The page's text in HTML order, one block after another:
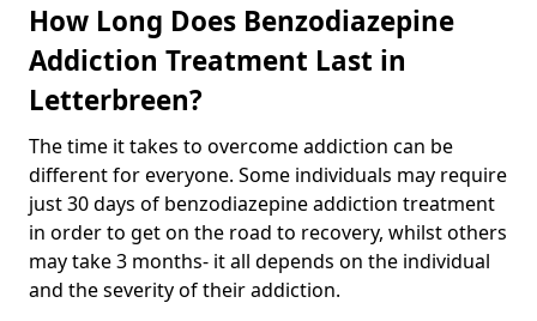
How Long Does Benzodiazepine
Addiction Treatment Last in
Letterbreen?
The time it takes to overcome addiction can be
different for everyone. Some individuals may require
just 30 days of benzodiazepine addiction treatment
in order to get on the road to recovery, whilst others
may take 3 months- it all depends on the individual
and the severity of their addiction.